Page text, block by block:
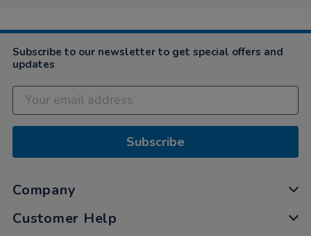
2019
Subscribe to our newsletter to get special offers and
updates
Subscribe
Company
Customer Help